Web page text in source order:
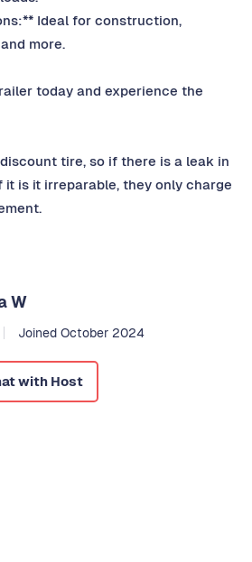
Ideal for construction,
more.
today and experience the
tire, so if there is a leak in
it is it irreparable, they only charge
W
Joined October 2024
with Host